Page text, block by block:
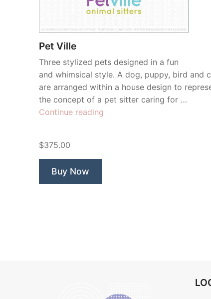
Pet Ville
Three stylized pets designed in a fun
and whimsical style. A dog, puppy, bird and
are arranged within a house design to
the concept of a pet sitter caring for …
Continue reading
$375.00
Buy Now